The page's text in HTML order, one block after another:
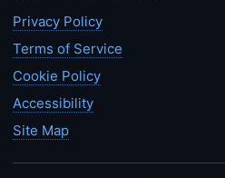
Privacy Policy
Terms of Service
Cookie Policy
Accessibility
Site Map